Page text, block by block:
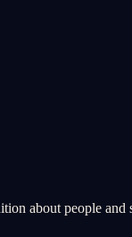
about people and